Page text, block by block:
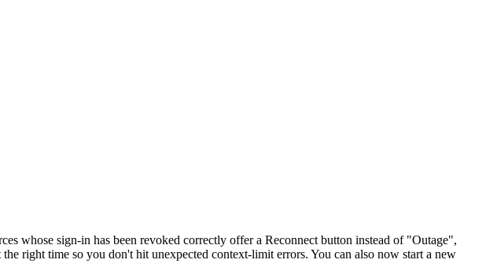
whose sign-in has been revoked correctly offer a Reconnect button instead of "Outage",
right time so you don't hit unexpected context-limit errors. You can also now start a new